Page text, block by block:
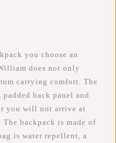
you choose an
does not only
carrying comfort. The
padded back panel and
you will not arrive at
The backpack is made of
is water repellent, a